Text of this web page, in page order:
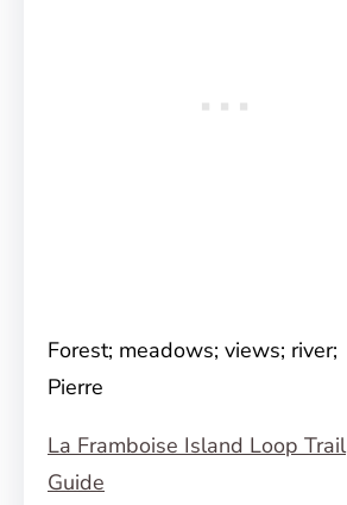
Forest; meadows; views; river;
Pierre
La Framboise Island Loop Trail
Guide